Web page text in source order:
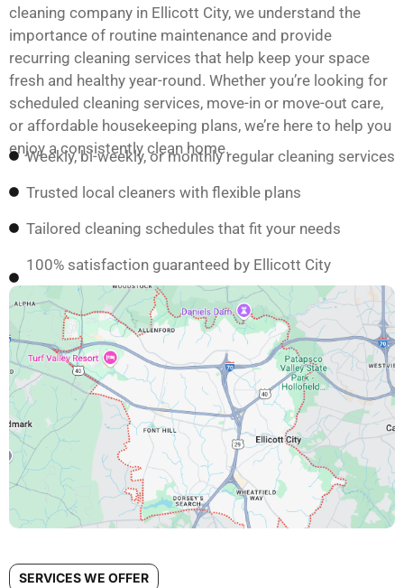
cleaning company in Ellicott City, we understand the
importance of routine maintenance and provide
recurring cleaning services that help keep your space
fresh and healthy year-round. Whether you’re looking for
scheduled cleaning services, move-in or move-out care,
or affordable housekeeping plans, we’re here to help you
enjoy a consistently clean home.
Weekly, bi-weekly, or monthly regular cleaning services
Trusted local cleaners with flexible plans
Tailored cleaning schedules that fit your needs
100% satisfaction guaranteed by Ellicott City
homeowners
SERVICES WE OFFER